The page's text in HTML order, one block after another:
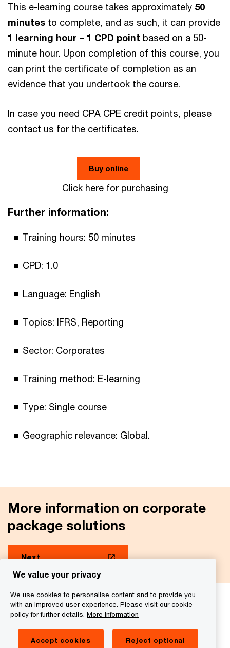
This e-learning course takes approximately 50
minutes to complete, and as such, it can provide
1 learning hour – 1 CPD point based on a 50-
minute hour. Upon completion of this course, you
can print the certificate of completion as an
evidence that you undertook the course.
In case you need CPA CPE credit points, please
contact us for the certificates.
Buy online
Click here for purchasing
Further information:
Training hours: 50 minutes
CPD: 1.0
Language: English
Topics: IFRS, Reporting
Sector: Corporates
Training method: E-learning
Type: Single course
Geographic relevance: Global.
More information on corporate
package solutions
Next
We help you meet tomorrow’s tech demands so you can
compete at a speed that rewrites the rules
See how
We value your privacy
We use cookies to personalise content and to provide you
with an improved user experience. Please visit our cookie
policy for further details. More information
Accept cookies Reject optional